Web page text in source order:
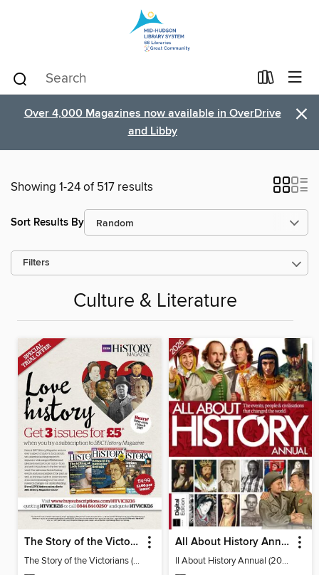
Over 4,000 Magazines now available in OverDrive
and Libby
×
Showing 1-24 of 517 results
Sort Results By
Filters
Culture & Literature
The Story of the Victorians
The Story of the Victorians (2019)
All About History Annual (2026)
ll About History Annual (2026)